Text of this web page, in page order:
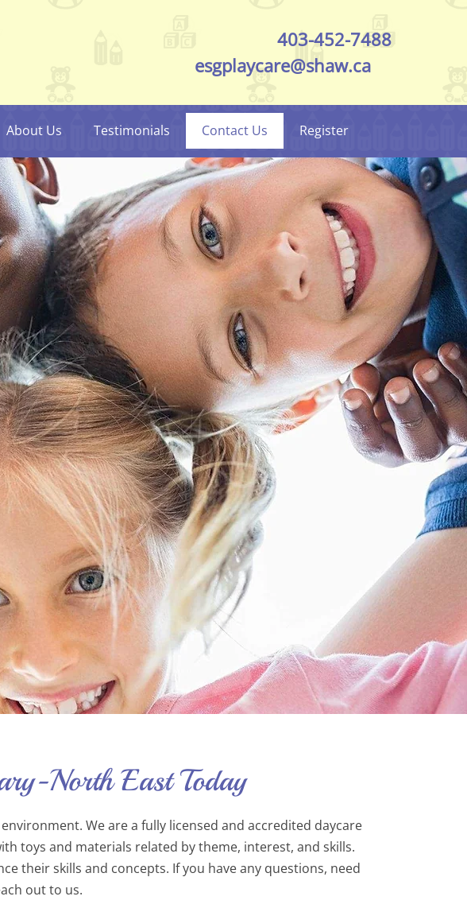
403-452-7488
esgplaycare@shaw.ca
About Us Testimonials Contact Us Register
North East Today
We are a fully licensed and accredited daycare
toys and materials related by theme, interest, and skills.
their skills and concepts. If you have any questions, need
out to us.